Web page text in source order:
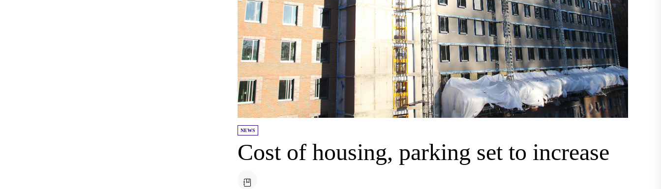
NEWS
Cost of housing, parking set to increase